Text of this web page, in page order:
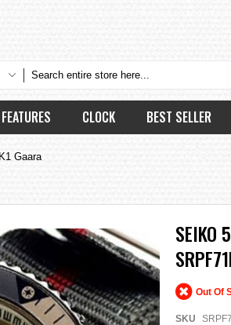
FEATURES CLOCK BEST SELLER
Gaara
SEIKO
Out Of
SKU